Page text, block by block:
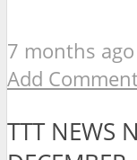
7 months ago
Add Comment
TTT NEWS